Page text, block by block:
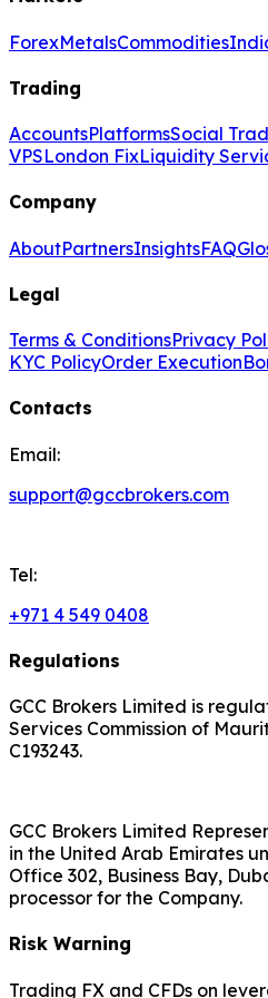
ForexMetalsCommodities
Trading
AccountsPlatformsSocial
VPSLondon FixLiquidity
Company
AboutPartnersInsightsFAQ
Legal
Terms & ConditionsPrivacy
KYC PolicyOrder Execution
Contacts
Email:
support@gccbrokers.com
Tel:
+971 4 549 0408
Regulations
GCC Brokers Limited is
Services Commission of
C193243.
GCC Brokers Limited
in the United Arab Emirates
Office 302, Business Bay,
processor for the Company.
Risk Warning
Trading FX and CFDs on